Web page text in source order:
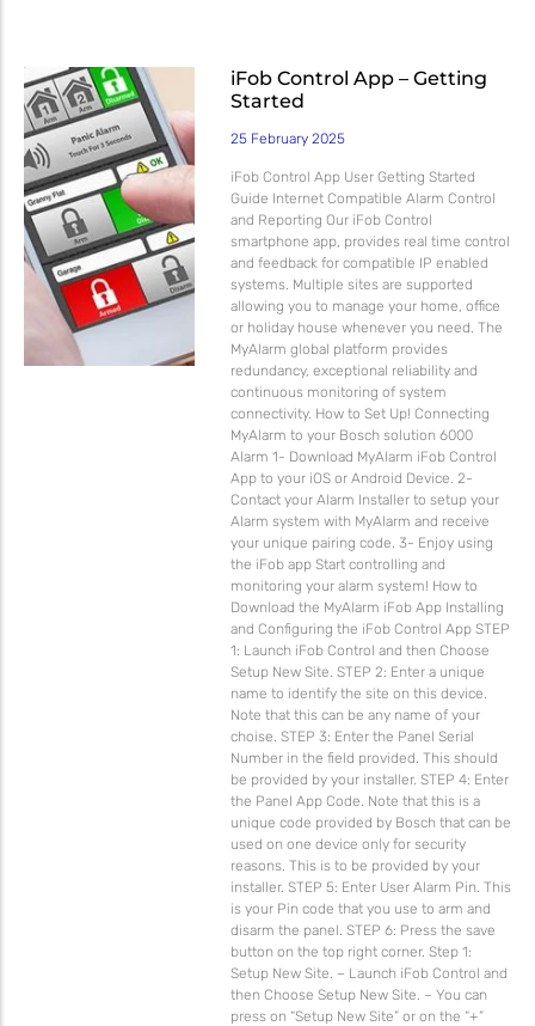
iFob Control App – Getting
Started
25 February 2025
iFob Control App User Getting Started
Guide Internet Compatible Alarm Control
and Reporting Our iFob Control
smartphone app, provides real time control
and feedback for compatible IP enabled
systems. Multiple sites are supported
allowing you to manage your home, office
or holiday house whenever you need. The
MyAlarm global platform provides
redundancy, exceptional reliability and
continuous monitoring of system
connectivity. How to Set Up! Connecting
MyAlarm to your Bosch solution 6000
Alarm 1- Download MyAlarm iFob Control
App to your iOS or Android Device. 2-
Contact your Alarm Installer to setup your
Alarm system with MyAlarm and receive
your unique pairing code. 3- Enjoy using
the iFob app Start controlling and
monitoring your alarm system! How to
Download the MyAlarm iFob App Installing
and Configuring the iFob Control App STEP
1: Launch iFob Control and then Choose
Setup New Site. STEP 2: Enter a unique
name to identify the site on this device.
Note that this can be any name of your
choise. STEP 3: Enter the Panel Serial
Number in the field provided. This should
be provided by your installer. STEP 4: Enter
the Panel App Code. Note that this is a
unique code provided by Bosch that can be
used on one device only for security
reasons. This is to be provided by your
installer. STEP 5: Enter User Alarm Pin. This
is your Pin code that you use to arm and
disarm the panel. STEP 6: Press the save
button on the top right corner. Step 1:
Setup New Site. – Launch iFob Control and
then Choose Setup New Site. – You can
press on “Setup New Site” or on the “+”